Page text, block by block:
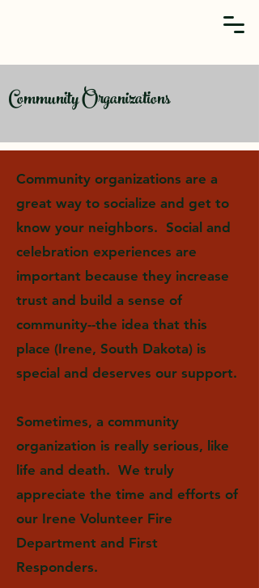
Community Organizations
Community organizations are a
great way to socialize and get to
know your neighbors. Social and
celebration experiences are
important because they increase
trust and build a sense of
community--the idea that this
place (Irene, South Dakota) is
special and deserves our support.
Sometimes, a community
organization is really serious, like
life and death. We truly
appreciate the time and efforts of
our Irene Volunteer Fire
Department and First
Responders.